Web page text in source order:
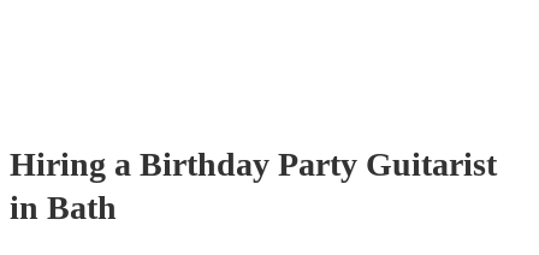
Hiring a Birthday Party Guitarist
in Bath